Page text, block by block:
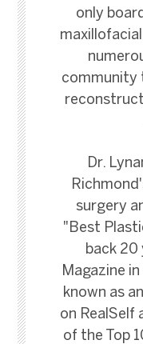
only
community
Dr.
surgery
"Best
back 20
Magazine
known as
on RealSelf
of the Top